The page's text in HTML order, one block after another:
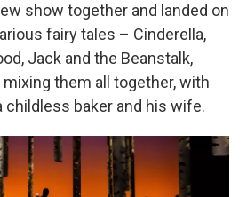
show together and landed on
fairy tales – Cinderella,
Jack and the Beanstalk,
them all together, with
baker and his wife.